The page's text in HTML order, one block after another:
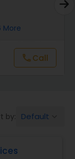
More
callCall
by: Default